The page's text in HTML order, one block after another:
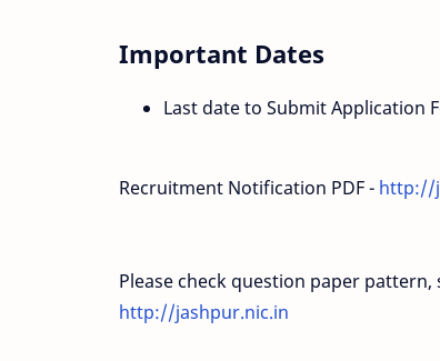
Important Dates
Last date to Submit Application
Recruitment Notification PDF - http://
Please check question paper
http://jashpur.nic.in